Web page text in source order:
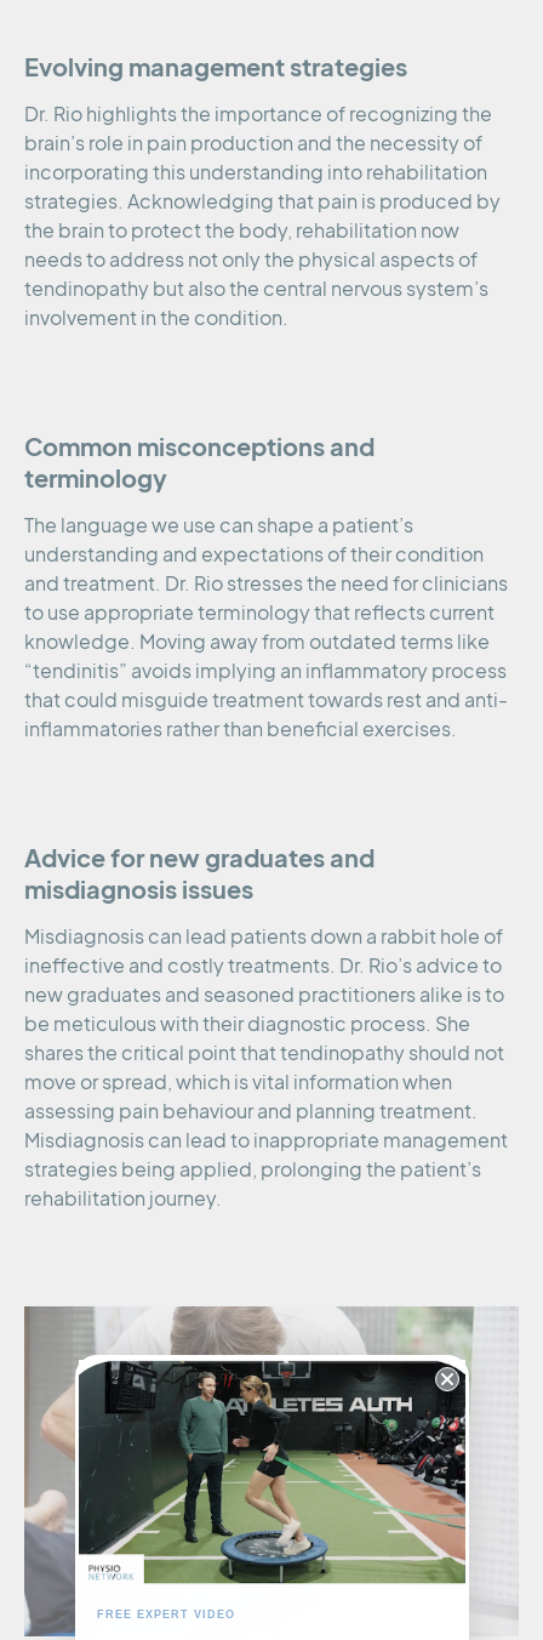
Evolving management strategies
Dr. Rio highlights the importance of recognizing the
brain’s role in pain production and the necessity of
incorporating this understanding into rehabilitation
strategies. Acknowledging that pain is produced by
the brain to protect the body, rehabilitation now
needs to address not only the physical aspects of
tendinopathy but also the central nervous system’s
involvement in the condition.
Common misconceptions and
terminology
The language we use can shape a patient’s
understanding and expectations of their condition
and treatment. Dr. Rio stresses the need for clinicians
to use appropriate terminology that reflects current
knowledge. Moving away from outdated terms like
“tendinitis” avoids implying an inflammatory process
that could misguide treatment towards rest and anti-
inflammatories rather than beneficial exercises.
Advice for new graduates and
misdiagnosis issues
Misdiagnosis can lead patients down a rabbit hole of
ineffective and costly treatments. Dr. Rio’s advice to
new graduates and seasoned practitioners alike is to
be meticulous with their diagnostic process. She
shares the critical point that tendinopathy should not
move or spread, which is vital information when
assessing pain behaviour and planning treatment.
Misdiagnosis can lead to inappropriate management
strategies being applied, prolonging the patient’s
rehabilitation journey.
FREE EXPERT VIDEO